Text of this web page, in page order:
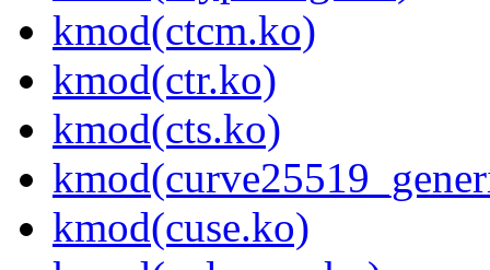
kmod(ctcm.ko)
kmod(ctr.ko)
kmod(cts.ko)
kmod(cuse.ko)